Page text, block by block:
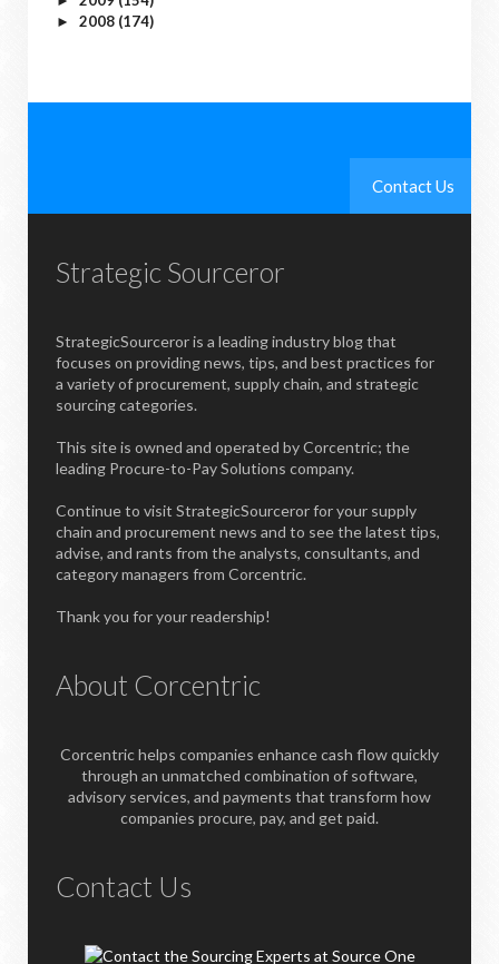
► 2008 (174)
Contact Us
Strategic Sourceror
StrategicSourceror is a leading industry blog that
focuses on providing news, tips, and best practices for
a variety of procurement, supply chain, and strategic
sourcing categories.
This site is owned and operated by Corcentric; the
leading Procure-to-Pay Solutions company.
Continue to visit StrategicSourceror for your supply
chain and procurement news and to see the latest tips,
advise, and rants from the analysts, consultants, and
category managers from Corcentric.
Thank you for your readership!
About Corcentric
Corcentric helps companies enhance cash flow quickly
through an unmatched combination of software,
advisory services, and payments that transform how
companies procure, pay, and get paid.
Contact Us